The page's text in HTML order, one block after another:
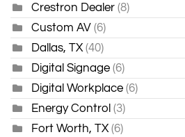
Crestron Dealer (8)
Custom AV (6)
Dallas, TX (40)
Digital Signage (6)
Digital Workplace (6)
Energy Control (3)
Fort Worth, TX (6)